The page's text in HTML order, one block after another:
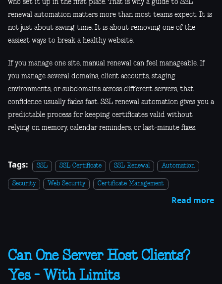
who set it up in the first place. That is why a guide to SSL
renewal automation matters more than most teams expect. It is
not just about saving time. It is about removing one of the
easiest ways to break a healthy website.
If you manage one site, manual renewal can feel manageable. If
you manage several domains, client accounts, staging
environments, or subdomains across different servers, that
confidence usually fades fast. SSL renewal automation gives you a
predictable process for keeping certificates valid without
relying on memory, calendar reminders, or last-minute fixes.
Tags: SSL SSL Certificate SSL Renewal Automation
Security Web Security Certificate Management
Read more
Can One Server Host Clients?
Yes - With Limits